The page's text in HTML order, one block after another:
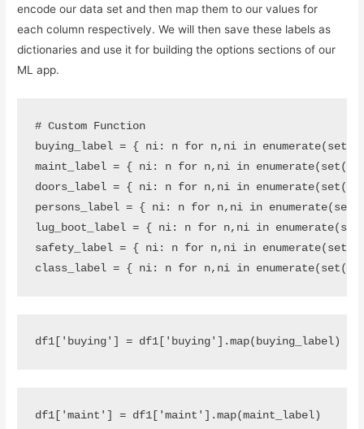
encode our data set and then map them to our values for
each column respectively. We will then save these labels as
dictionaries and use it for building the options sections of our
ML app.
# Custom Function
buying_label = { ni: n for n, ni in enumerate( set
maint_label = { ni: n for n, ni in enumerate( set (
doors_label = { ni: n for n, ni in enumerate( set (
persons_label = { ni: n for n, ni in enumerate( set
lug_boot_label = { ni: n for n, ni in enumerate( set
safety_label = { ni: n for n, ni in enumerate( set
class_label = { ni: n for n, ni in enumerate( set (
df1[ 'buying' = df1[ 'buying' . map( buying_label)
df1[ 'maint' = df1[ 'maint' . map( maint_label)